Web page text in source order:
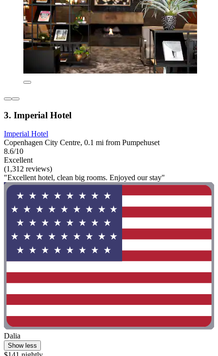
3. Imperial Hotel
Imperial Hotel
Copenhagen City Centre, 0.1 mi from Pumpehuset
8.6/10
Excellent
(1,312 reviews)
"Excellent hotel, clean big rooms. Enjoyed our stay"
Dalia
Show less